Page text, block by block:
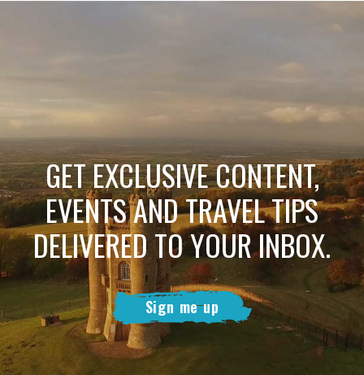
GET EXCLUSIVE CONTENT,
EVENTS AND TRAVEL TIPS
DELIVERED TO YOUR INBOX.
Sign me up